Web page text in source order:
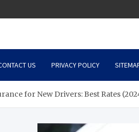
Zenith
US PRIVACY POLICY
for New Drivers: Best Rates